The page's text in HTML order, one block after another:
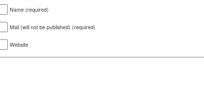
Name (required)
Mail (will not be published) (required)
Website